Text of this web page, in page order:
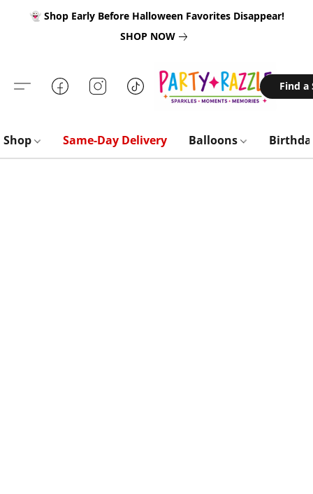
👻 Shop Early Before Halloween Favorites Disappear!
SHOP NOW
Find a
Shop Same-Day Delivery Balloons